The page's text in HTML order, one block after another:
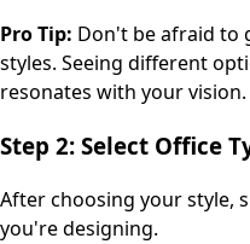
Pro Tip: Don't be afraid to
styles. Seeing different
resonates with your vision.
Step 2: Select Office
After choosing your style,
you're designing.